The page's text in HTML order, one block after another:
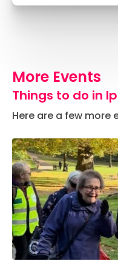
More Events
Things to do in
Here are a few more